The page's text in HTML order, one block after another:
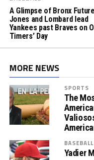
A Glimpse of Bronx
Jones and Lombard lead
Yankees past Braves on
Timers’ Day
MORE NEWS
SPORTS
The
BASEBALL
Yadier